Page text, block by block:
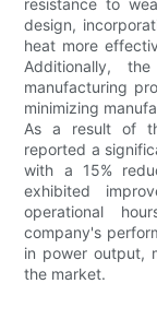
design,
heat more
Additionally,
manufacturing
minimizing
As a result of
reported a
with a 15%
exhibited
operational
company's
in power output,
the market.